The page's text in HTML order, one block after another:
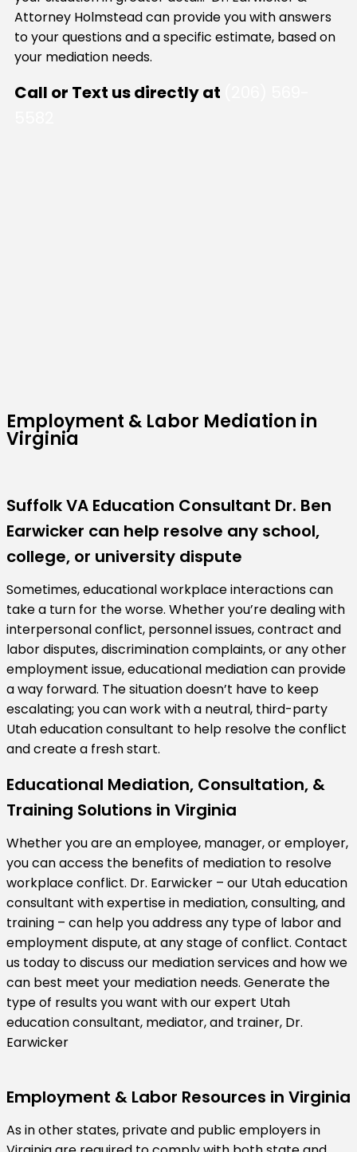
Attorney Holmstead can provide you with answers
to your questions and a specific estimate, based on
your mediation needs.
Call or Text us directly at
Employment & Labor Mediation in
Virginia
Suffolk VA Education Consultant Dr. Ben
Earwicker can help resolve any school,
college, or university dispute
Sometimes, educational workplace interactions can
take a turn for the worse. Whether you’re dealing with
interpersonal conflict, personnel issues, contract and
labor disputes, discrimination complaints, or any other
employment issue, educational mediation can provide
a way forward. The situation doesn’t have to keep
escalating; you can work with a neutral, third-party
Utah education consultant to help resolve the conflict
and create a fresh start.
Educational Mediation, Consultation, &
Training Solutions in Virginia
Whether you are an employee, manager, or employer,
you can access the benefits of mediation to resolve
workplace conflict. Dr. Earwicker – our Utah education
consultant with expertise in mediation, consulting, and
training – can help you address any type of labor and
employment dispute, at any stage of conflict. Contact
us today to discuss our mediation services and how we
can best meet your mediation needs. Generate the
type of results you want with our expert Utah
education consultant, mediator, and trainer, Dr.
Earwicker
Employment & Labor Resources in Virginia
As in other states, private and public employers in